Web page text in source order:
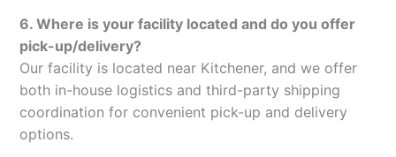
6. Where is your facility located and do you offer
pick-up/delivery?
Our facility is located near Kitchener, and we offer
both in-house logistics and third-party shipping
coordination for convenient pick-up and delivery
options.